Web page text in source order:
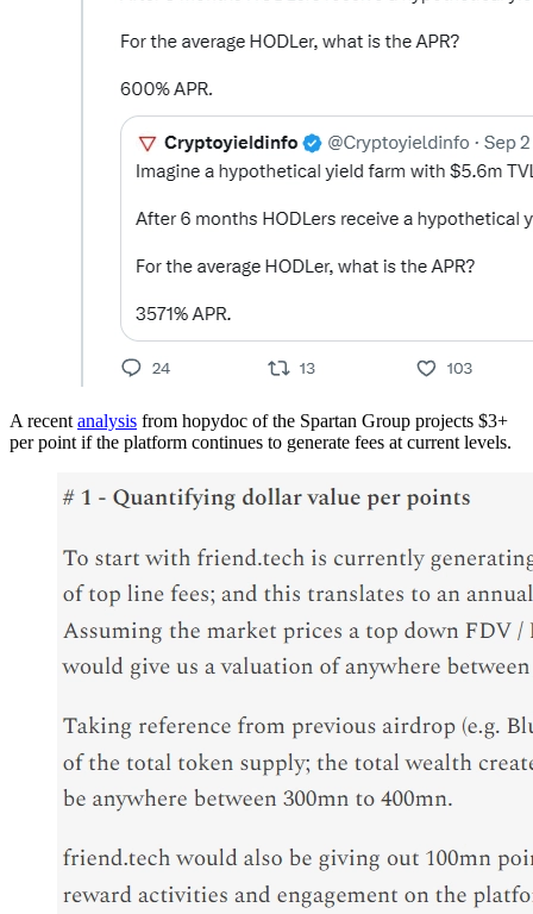
A recentanalysis from hopydoc of the Spartan Group projects $3+
per point if the platform continues to generate fees at current levels.